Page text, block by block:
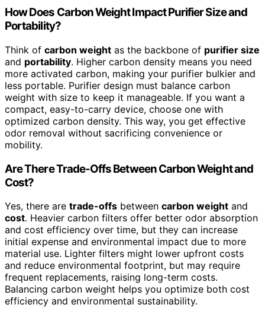
How Does Carbon Weight Impact Purifier Size and
Portability?
Think of carbon weight as the backbone of purifier size
and portability. Higher carbon density means you need
more activated carbon, making your purifier bulkier and
less portable. Purifier design must balance carbon
weight with size to keep it manageable. If you want a
compact, easy-to-carry device, choose one with
optimized carbon density. This way, you get effective
odor removal without sacrificing convenience or
mobility.
Are There Trade-Offs Between Carbon Weight and
Cost?
Yes, there are trade-offs between carbon weight and
cost. Heavier carbon filters offer better odor absorption
and cost efficiency over time, but they can increase
initial expense and environmental impact due to more
material use. Lighter filters might lower upfront costs
and reduce environmental footprint, but may require
frequent replacements, raising long-term costs.
Balancing carbon weight helps you optimize both cost
efficiency and environmental sustainability.